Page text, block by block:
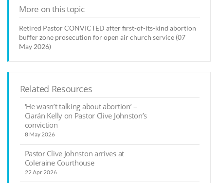
More on this topic
Retired Pastor CONVICTED after first-of-its-kind abortion
buffer zone prosecution for open air church service (07
May 2026)
Related Resources
‘He wasn’t talking about abortion’ –
Ciarán Kelly on Pastor Clive Johnston’s
conviction
8 May 2026
Pastor Clive Johnston arrives at
Coleraine Courthouse
22 Apr 2026